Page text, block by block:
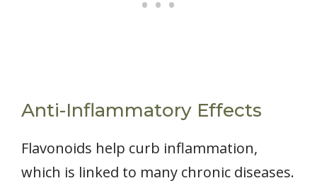
Anti-Inflammatory Effects
Flavonoids help curb inflammation,
which is linked to many chronic diseases.